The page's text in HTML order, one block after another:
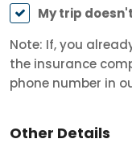
My trip
Note: If, you
the insurance
phone number in
Other Details